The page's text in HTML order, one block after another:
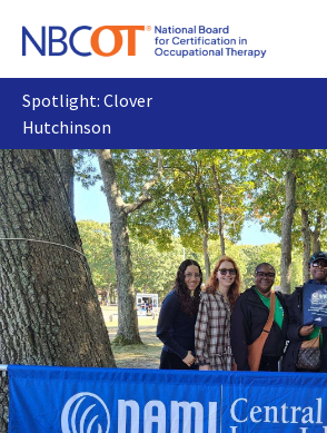
Spotlight: Clover
Hutchinson